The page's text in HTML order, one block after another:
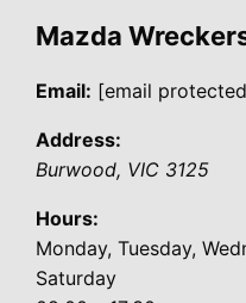
Mazda
Email: [email
Address:
Burwood, VIC 3125
Hours:
Monday, Tuesday,
Saturday